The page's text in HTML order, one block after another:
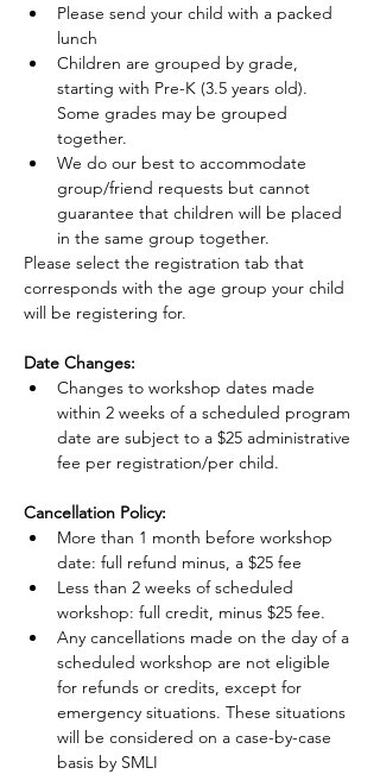
Please send your child with a packed
lunch
Children are grouped by grade,
starting with Pre-K (3.5 years old).
Some grades may be grouped
together.
We do our best to accommodate
group/friend requests but cannot
guarantee that children will be placed
in the same group together.
Please select the registration tab that
corresponds with the age group your child
will be registering for.
Date Changes:
Changes to workshop dates made
within 2 weeks of a scheduled program
date are subject to a $25 administrative
fee per registration/per child.
Cancellation Policy:
More than 1 month before workshop
date: full refund minus, a $25 fee
Less than 2 weeks of scheduled
workshop: full credit, minus $25 fee.
Any cancellations made on the day of a
scheduled workshop are not eligible
for refunds or credits, except for
emergency situations. These situations
will be considered on a case-by-case
basis by SMLI